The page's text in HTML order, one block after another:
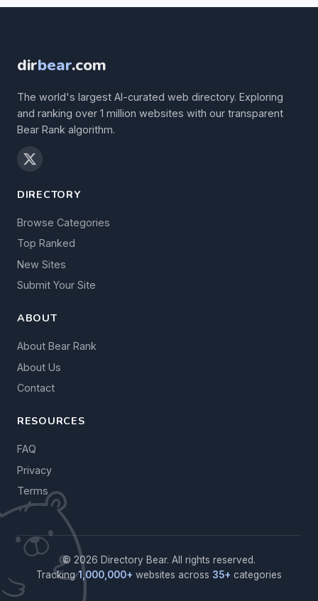
dirbear.com
The world's largest AI-curated web directory. Exploring
and ranking over 1 million websites with our transparent
Bear Rank algorithm.
DIRECTORY
Browse Categories
Top Ranked
New Sites
Submit Your Site
ABOUT
About Bear Rank
About Us
Contact
RESOURCES
FAQ
Privacy
Terms
© 2026 Directory Bear. All rights reserved.
Tracking1,000,000+ websites across 35+ categories